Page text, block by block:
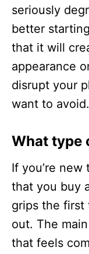
seriously
better
that it will
appearance
disrupt your
want to avoid.
What type
If you’re new
that you buy
grips the first
out. The
that feels